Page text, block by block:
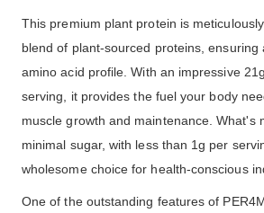
This premium plant protein is
blend of plant-sourced proteins, ensuring
amino acid profile. With an impressive
serving, it provides the fuel your body
muscle growth and maintenance. What's
minimal sugar, with less than 1g per
wholesome choice for health-conscious
One of the outstanding features of